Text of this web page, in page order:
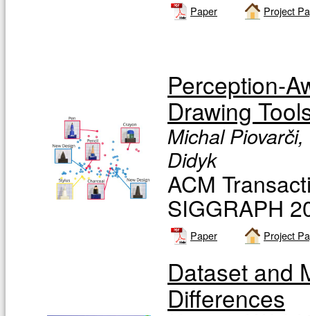
Paper Project
Perception-
Drawing
Michal
Didyk
ACM
SIGGRAPH
Paper Project
Dataset and
Differences